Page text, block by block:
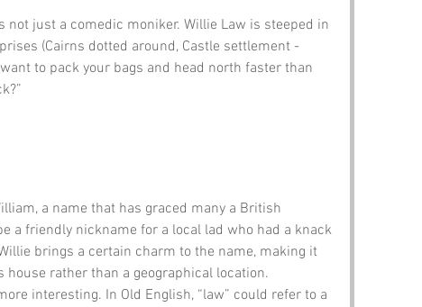
not just a comedic moniker. Willie Law is steeped in
(Cairns dotted around, Castle settlement -
to pack your bags and head north faster than
a name that has graced many a British
a friendly nickname for a local lad who had a knack
brings a certain charm to the name, making it
house rather than a geographical location.
interesting. In Old English, “law” could refer to a